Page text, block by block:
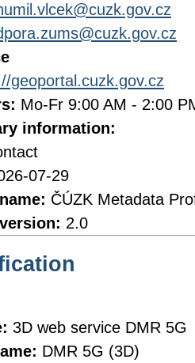
geoportal.cuzk.gov.cz
Mo-Fr 9:00 AM - 2:00
information:
07-29
ČÚZK Metadata
2.0
3D web service DMR 5G
DMR 5G (3D)